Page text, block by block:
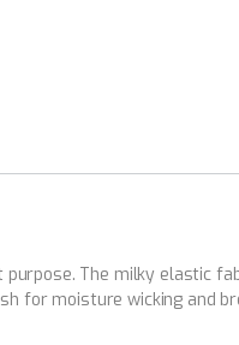
purpose. The milky elastic
for moisture wicking and